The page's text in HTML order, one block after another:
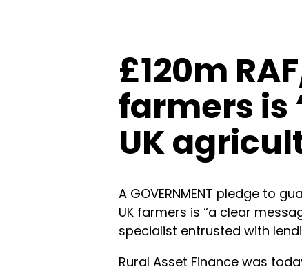
£120m
farmers is
UK
A GOVERNMENT pledge to
UK farmers is “a clear
specialist entrusted with
Rural Asset Finance was